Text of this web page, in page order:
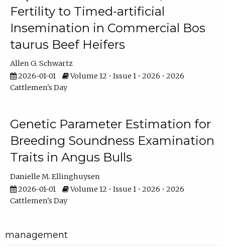
Fertility to Timed-artificial
Insemination in Commercial Bos
taurus Beef Heifers
Allen G. Schwartz
2026-01-01
Volume 12 • Issue 1 • 2026 • 2026
Cattlemen's Day
Genetic Parameter Estimation for
Breeding Soundness Examination
Traits in Angus Bulls
Danielle M. Ellinghuysen
2026-01-01
Volume 12 • Issue 1 • 2026 • 2026
Cattlemen's Day
management